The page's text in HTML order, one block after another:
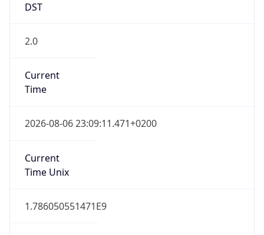
2.0
Current
2026-08-06 23:09:11.471+0200
Current
1.786050551471E9
Current TZ